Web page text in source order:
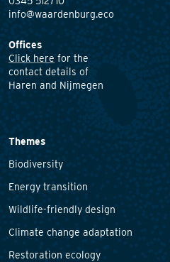
info@waardenburg.eco
Offices
Click here for the
contact details of
Haren and Nijmegen
Themes
Biodiversity
Energy transition
Wildlife-friendly design
Climate change adaptation
Restoration ecology